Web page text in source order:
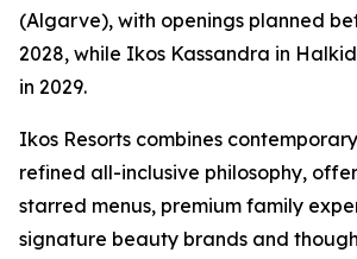
(Algarve), with openings planned
2028, while Ikos Kassandra in
in 2029.
Ikos Resorts combines
refined all-inclusive philosophy,
starred menus, premium family
signature beauty brands and